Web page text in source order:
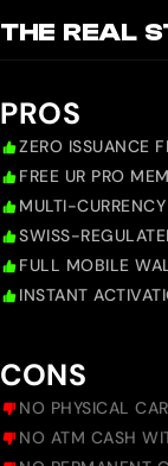
THE REAL
PROS
ZERO ISSUANCE
FREE UR PRO
MULTI-
SWISS-
FULL MOBILE
INSTANT
CONS
NO PHYSICAL
NO ATM CASH